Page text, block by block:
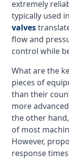
extremely
typically used
valves
flow and
control while
What are the
pieces of
than their
more
the other
of most
However,
response